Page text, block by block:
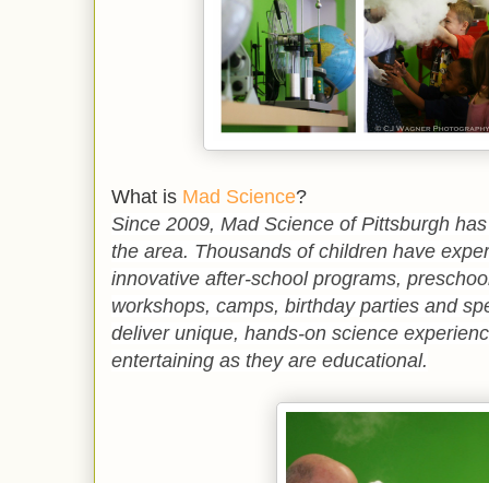
What is Mad Science?
Since 2009, Mad Science of Pittsburgh
the area. Thousands of children have
innovative after-school programs,
workshops, camps, birthday parties and
deliver unique, hands-on science
entertaining as they are educational.